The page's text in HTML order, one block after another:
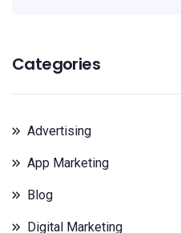
Categories
Advertising
App Marketing
Blog
Digital Marketing